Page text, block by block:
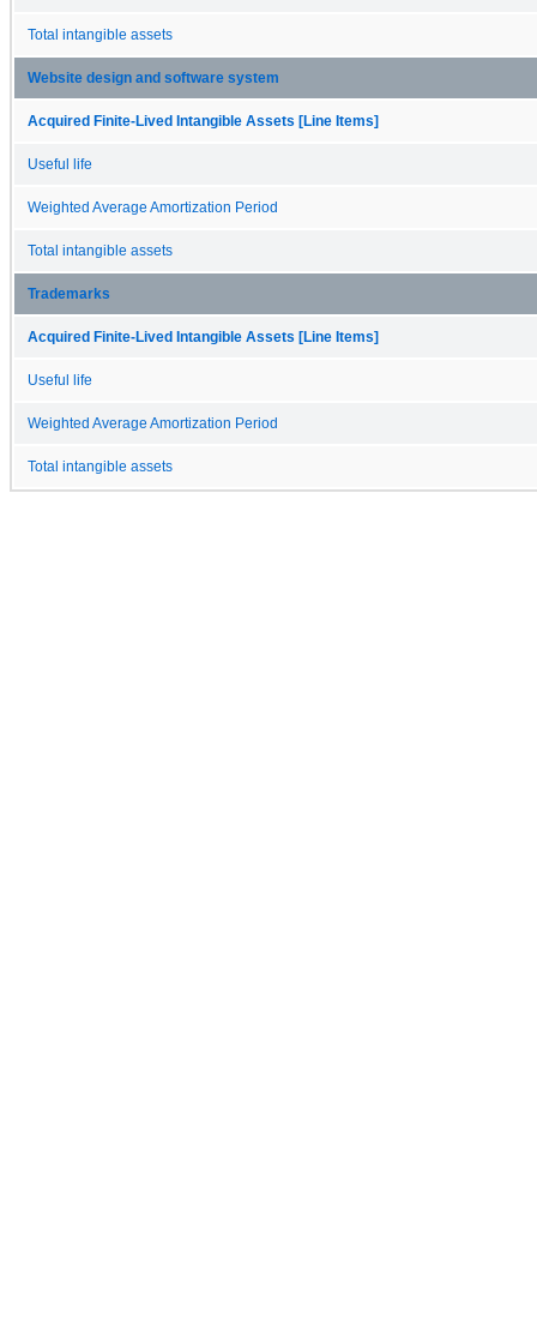
Total intangible assets
Website design and software system
Acquired Finite-Lived Intangible Assets [Line Items]
Useful life
Weighted Average Amortization Period
Total intangible assets
Trademarks
Acquired Finite-Lived Intangible Assets [Line Items]
Useful life
Weighted Average Amortization Period
Total intangible assets